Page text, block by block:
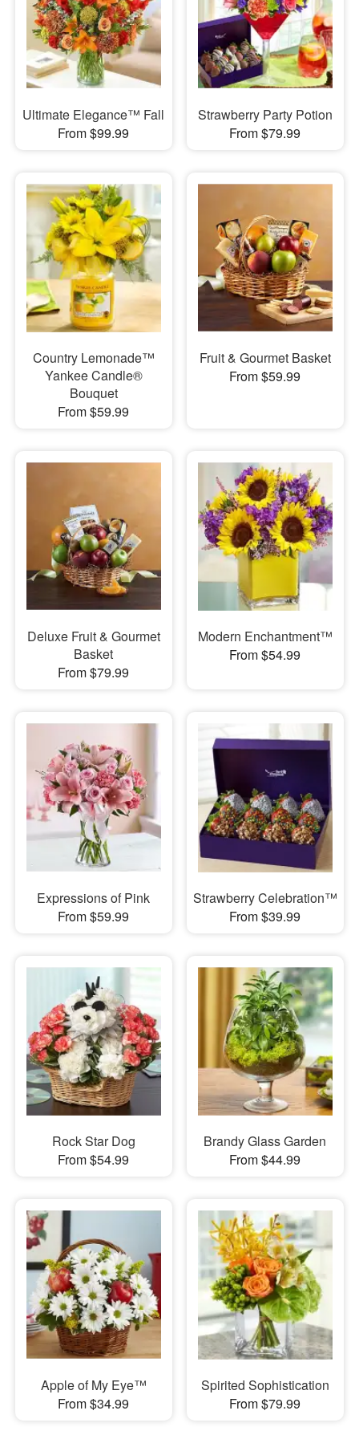
Ultimate Elegance™ Fall
From $99.99
Strawberry Party Potion
From $79.99
Country Lemonade™
Yankee Candle®
Bouquet
From $59.99
Fruit & Gourmet Basket
From $59.99
Deluxe Fruit & Gourmet
Basket
From $79.99
Modern Enchantment™
From $54.99
Expressions of Pink
From $59.99
Strawberry Celebration™
From $39.99
Rock Star Dog
From $54.99
Brandy Glass Garden
From $44.99
Apple of My Eye™
From $34.99
Spirited Sophistication
From $79.99